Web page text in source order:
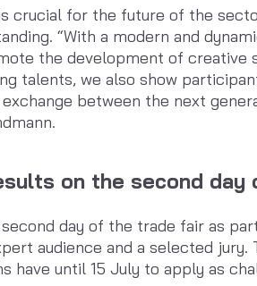
for the future of the
“With a modern and
the development of creative
talents, we also show
between the next
on the second
day of the trade fair as
audience and a selected jury.
until 15 July to apply as